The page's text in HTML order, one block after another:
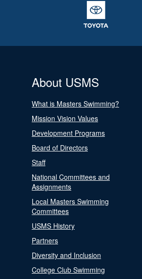
About USMS
What is Masters Swimming?
Mission Vision Values
Development Programs
Board of Directors
Staff
National Committees and
Assignments
Local Masters Swimming
Committees
USMS History
Partners
Diversity and Inclusion
College Club Swimming